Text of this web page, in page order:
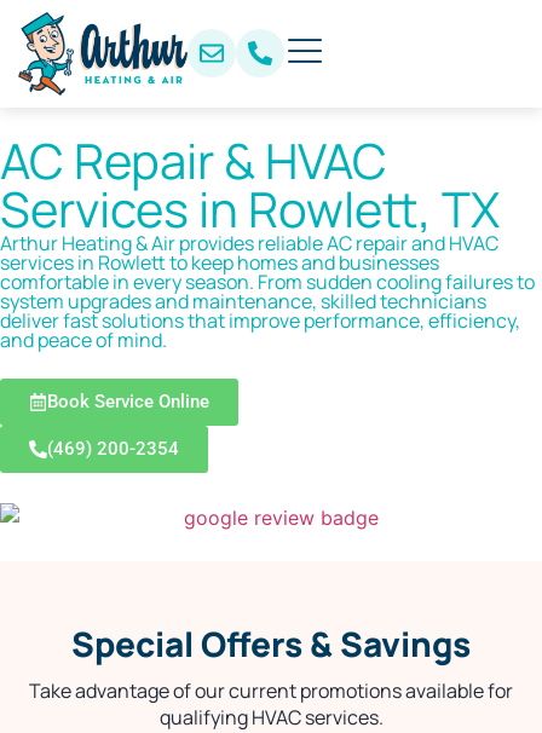
AC Repair & HVAC
Services in Rowlett, TX
Arthur Heating & Air provides reliable AC repair and HVAC
services in Rowlett to keep homes and businesses
comfortable in every season. From sudden cooling failures to
system upgrades and maintenance, skilled technicians
deliver fast solutions that improve performance, efficiency,
and peace of mind.
Book Service Online
(469) 200-2354
Special Offers & Savings
Take advantage of our current promotions available for
qualifying HVAC services.